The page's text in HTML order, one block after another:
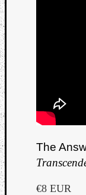
The
€8 EUR